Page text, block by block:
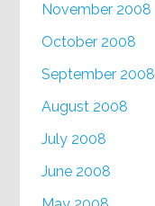
November 2008
October 2008
September 2008
August 2008
July 2008
June 2008